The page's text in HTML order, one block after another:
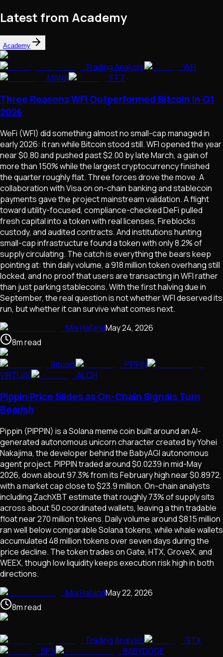
Latest from Academy
Academy
Trading Analysis
WFI
MANA
FTT
Three Reasons WFI Outperformed Bitcoin in Q1
2026
WeFi (WFI) did something almost no small-cap managed in
early 2026: it ran while Bitcoin stood still. WFI opened the year
near $0.80 and pushed past $2.00 by late March, a gain of
more than 150% while the largest cryptocurrency finished
the quarter roughly flat. Three forces drove the move. A
collaboration with Visa on on-chain banking and stablecoin
payments gave the project mainstream validation. A flight
toward utility-focused, compliance-checked DeFi pulled
fresh capital into a token with real licenses, Fireblocks
custody, and audited contracts. And institutions hunting
small-cap infrastructure found a token with only 8.2% of
supply circulating. The catch is everything the bears keep
pointing at: thin daily volume, a 918 million token overhang still
locked, and no proof that users are transacting in WFI rather
than just parking stablecoins. With the first halving due in
September, the real question is not whether WFI deserved its
run, but whether it can survive what comes next.
Mia HallandMay 24, 2026
8mread
Bitcoin
PIPPIN
VIRTUAL
ALCH
Pippin Price Slides as On-Chain Signals Turn
Bearish
Pippin (PIPPIN) is a Solana meme coin built around an AI-
generated autonomous unicorn character created by Yohei
Nakajima, the developer behind the BabyAGI autonomous
agent project. PIPPIN traded around $0.0239 in mid-May
2026, down about 97.3% from its February high near $0.8972,
with a market cap close to $23.9 million. On-chain analysts
including ZachXBT estimate that roughly 73% of supply sits
across about 50 coordinated wallets, leaving a thin tradable
float near 270 million tokens. Daily volume around $8.15 million
ran well below comparable Solana tokens, while whale wallets
accumulated 48 million tokens over seven days during the
price decline. The token trades on Gate, HTX, GroveX, and
WEEX, though low liquidity keeps execution risk high in both
directions.
Mia HallandMay 22, 2026
8mread
Trading Analysis
STX
SPX
BABYDOGE